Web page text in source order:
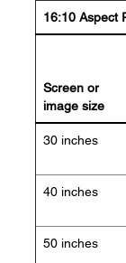
16:10 Aspect
Screen or
image size
30 inches
40 inches
50 inches